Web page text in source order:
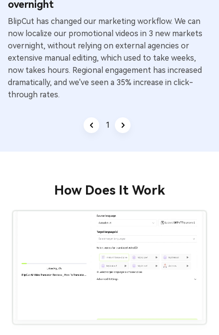
overnight
BlipCut has changed our marketing workflow. We can
now localize our promotional videos in 3 new markets
overnight, without relying on external agencies or
extensive manual editing, which used to take weeks,
now takes hours. Regional engagement has increased
dramatically, and we've seen a 35% increase in click-
through rates.
1
How Does It Work